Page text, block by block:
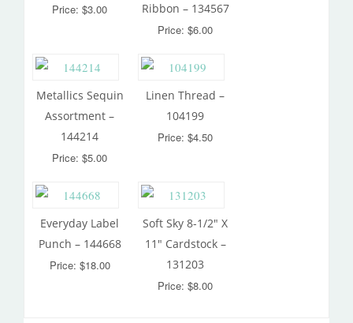
Price: $3.00
Ribbon – 134567
Price: $6.00
Metallics Sequin
Assortment –
144214
Price: $5.00
Linen Thread –
104199
Price: $4.50
Everyday Label
Punch – 144668
Price: $18.00
Soft Sky 8-1/2″ X
11″ Cardstock –
131203
Price: $8.00